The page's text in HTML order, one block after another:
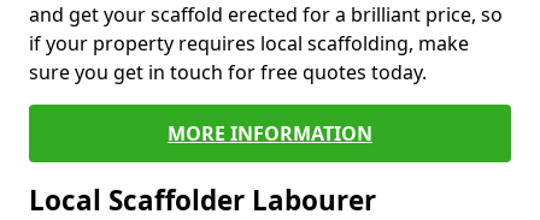
and get your scaffold erected for a brilliant price, so
if your property requires local scaffolding, make
sure you get in touch for free quotes today.
MORE INFORMATION
Local Scaffolder Labourer